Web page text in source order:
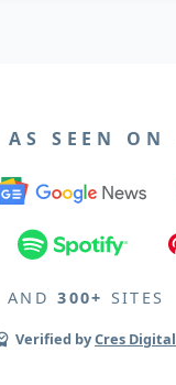
AS SEEN ON
AND 300+ SITES
Verified byCres Digital